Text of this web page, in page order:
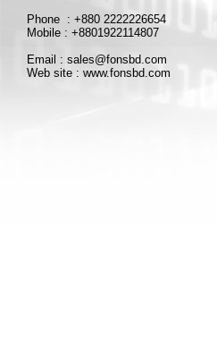
Phone : +880 2222226654
Mobile : +8801922114807
Email : sales@fonsbd.com
Web site : www.fonsbd.com